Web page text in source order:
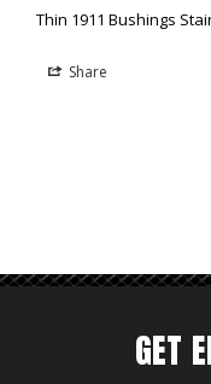
Thin 1911 Bushings
Share
GET